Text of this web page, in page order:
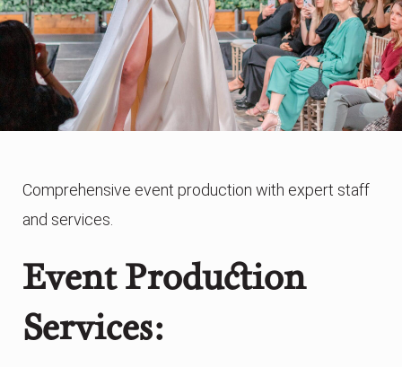
Comprehensive event production with expert staff
and services.
Event Production
Services: